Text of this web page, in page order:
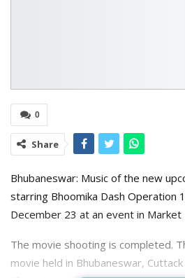
0
Share
Bhubaneswar: Music of the new
starring Bhoomika Dash Operation
December 23 at an event in Market
The movie shooting is completed.
movie held in Bhubaneswar,